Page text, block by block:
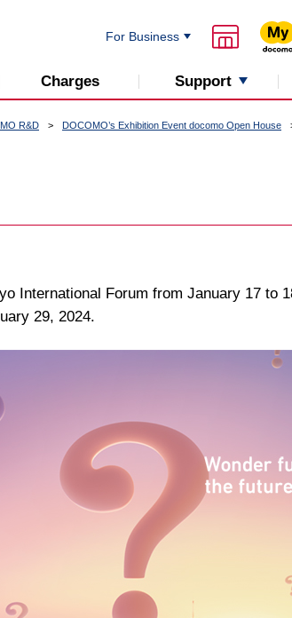
For Business
Charges Support
R&D DOCOMO’s Exhibition Event docomo Open House
International Forum from January 17 to
29, 2024.